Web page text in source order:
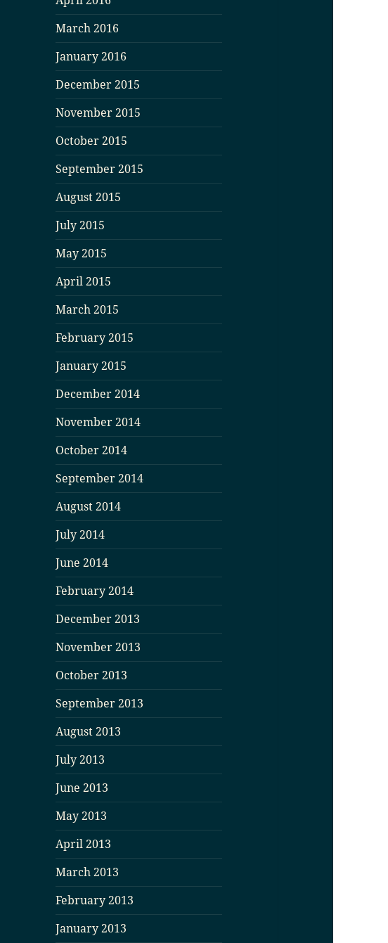
March 2016
January 2016
December 2015
November 2015
October 2015
September 2015
August 2015
July 2015
May 2015
April 2015
March 2015
February 2015
January 2015
December 2014
November 2014
October 2014
September 2014
August 2014
July 2014
June 2014
February 2014
December 2013
November 2013
October 2013
September 2013
August 2013
July 2013
June 2013
May 2013
April 2013
March 2013
February 2013
January 2013